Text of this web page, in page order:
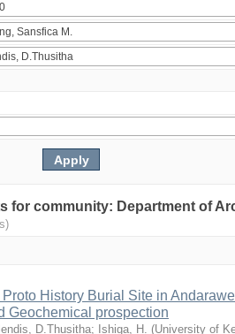
for community: Department of
History Burial Site in
Geochemical prospection
D.Thusitha; Ishiga, H. (University of